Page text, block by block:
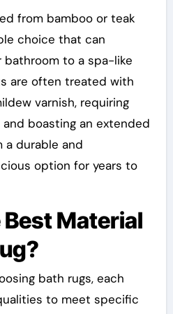
from bamboo or teak
choice that can
bathroom to a spa-like
are often treated with
varnish, requiring
boasting an extended
a durable and
option for years to
Material
bath rugs, each
to meet specific